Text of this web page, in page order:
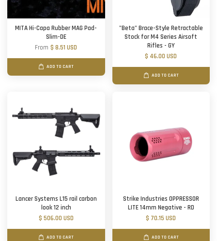
MITA Hi-Capa Rubber MAG Pad-
Slim-DE
From$ 8.51 USD
ADD TO CART
"Beta" Brace-Style Retractable
Stock for M4 Series Airsoft
Rifles - GY
$ 46.00 USD
ADD TO CART
Lancer Systems L15 rail carbon
look 12 inch
$ 506.00 USD
ADD TO CART
Strike Industries OPPRESSOR
LITE 14mm Negative - RD
$ 70.15 USD
ADD TO CART